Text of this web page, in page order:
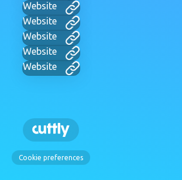
Website
Website
Website
Website
Website
Cookie preferences